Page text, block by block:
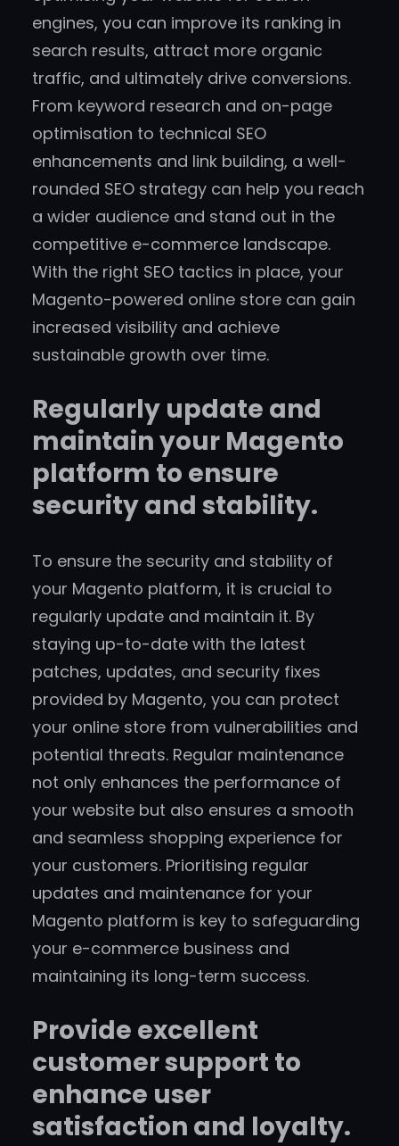
engines, you can improve its ranking in
search results, attract more organic
traffic, and ultimately drive conversions.
From keyword research and on-page
optimisation to technical SEO
enhancements and link building, a well-
rounded SEO strategy can help you reach
a wider audience and stand out in the
competitive e-commerce landscape.
With the right SEO tactics in place, your
Magento-powered online store can gain
increased visibility and achieve
sustainable growth over time.
Regularly update and
maintain your Magento
platform to ensure
security and stability.
To ensure the security and stability of
your Magento platform, it is crucial to
regularly update and maintain it. By
staying up-to-date with the latest
patches, updates, and security fixes
provided by Magento, you can protect
your online store from vulnerabilities and
potential threats. Regular maintenance
not only enhances the performance of
your website but also ensures a smooth
and seamless shopping experience for
your customers. Prioritising regular
updates and maintenance for your
Magento platform is key to safeguarding
your e-commerce business and
maintaining its long-term success.
Provide excellent
customer support to
enhance user
satisfaction and loyalty.